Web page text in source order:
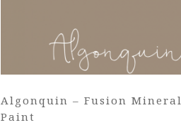
Algonquin – Fusion Mineral
Paint